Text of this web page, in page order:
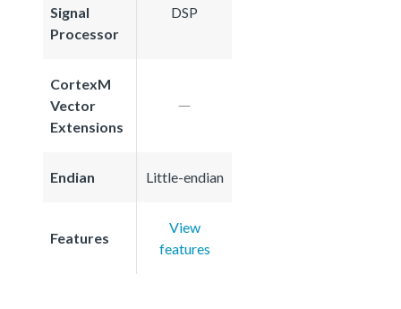
Signal
Processor
DSP
CortexM
Vector
Extensions
Endian Little-endian
Features
View
features